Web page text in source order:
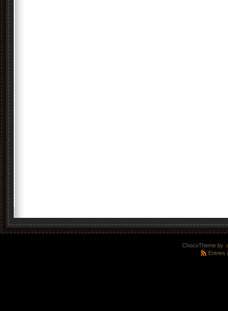
ChocoTheme by
Entries